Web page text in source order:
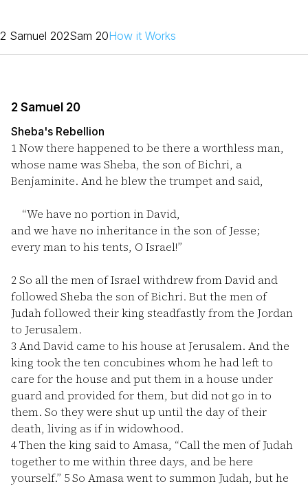
2 Samuel 202Sam 20How it Works
2 Samuel 20
Sheba's Rebellion
1Now there happened to be there a worthless man,
whose name was Sheba, the son of Bichri, a
Benjaminite. And he blew the trumpet and said,
“We have no portion in David,
and we have no inheritance in the son of Jesse;
every man to his tents, O Israel!”
2So all the men of Israel withdrew from David and
followed Sheba the son of Bichri. But the men of
Judah followed their king steadfastly from the Jordan
to Jerusalem.
3 And David came to his house at Jerusalem. And the
king took the ten concubines whom he had left to
care for the house and put them in a house under
guard and provided for them, but did not go in to
them. So they were shut up until the day of their
death, living as if in widowhood.
4Then the king said to Amasa, “Call the men of Judah
together to me within three days, and be here
yourself.” 5So Amasa went to summon Judah, but he